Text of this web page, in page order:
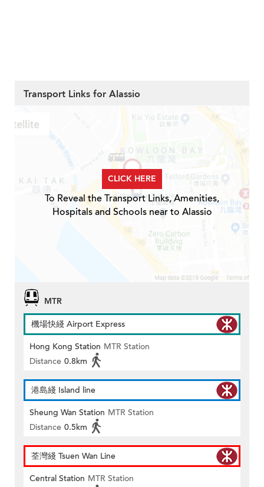
Transport Links for Alassio
CLICK HERE
To Reveal the Transport Links, Amenities,
Hospitals and Schools near to Alassio
MTR
機場快綫 Airport Express
Hong Kong Station MTR Station
Distance 0.8km
港島綫 Island line
Sheung Wan Station MTR Station
Distance 0.5km
荃灣綫 Tsuen Wan Line
Central Station MTR Station